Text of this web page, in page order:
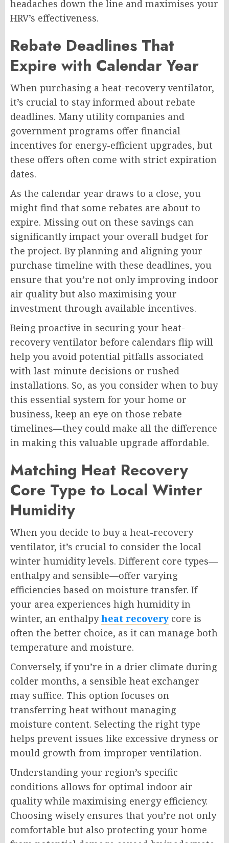
headaches down the line and maximises your
HRV’s effectiveness.
Rebate Deadlines That
Expire with Calendar Year
When purchasing a heat-recovery ventilator,
it’s crucial to stay informed about rebate
deadlines. Many utility companies and
government programs offer financial
incentives for energy-efficient upgrades, but
these offers often come with strict expiration
dates.
As the calendar year draws to a close, you
might find that some rebates are about to
expire. Missing out on these savings can
significantly impact your overall budget for
the project. By planning and aligning your
purchase timeline with these deadlines, you
ensure that you’re not only improving indoor
air quality but also maximising your
investment through available incentives.
Being proactive in securing your heat-
recovery ventilator before calendars flip will
help you avoid potential pitfalls associated
with last-minute decisions or rushed
installations. So, as you consider when to buy
this essential system for your home or
business, keep an eye on those rebate
timelines—they could make all the difference
in making this valuable upgrade affordable.
Matching Heat Recovery
Core Type to Local Winter
Humidity
When you decide to buy a heat-recovery
ventilator, it’s crucial to consider the local
winter humidity levels. Different core types—
enthalpy and sensible—offer varying
efficiencies based on moisture transfer. If
your area experiences high humidity in
winter, an enthalpyheat recovery core is
often the better choice, as it can manage both
temperature and moisture.
Conversely, if you’re in a drier climate during
colder months, a sensible heat exchanger
may suffice. This option focuses on
transferring heat without managing
moisture content. Selecting the right type
helps prevent issues like excessive dryness or
mould growth from improper ventilation.
Understanding your region’s specific
conditions allows for optimal indoor air
quality while maximising energy efficiency.
Choosing wisely ensures that you’re not only
comfortable but also protecting your home